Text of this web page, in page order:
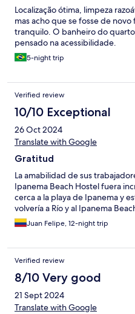
Localização ótima, limpeza
mas acho que se fosse de
tranquilo. O banheiro do
pensado na acessibilidade.
5-night trip
Verified review
10/10 Exceptional
26 Oct 2024
Translate with Google
Gratitud
La amabilidad de sus
Ipanema Beach Hostel fuera
cerca a la playa de Ipanema y
volvería a Río y al Ipanema
Juan Felipe, 12-night trip
Verified review
8/10 Very good
21 Sept 2024
Translate with Google